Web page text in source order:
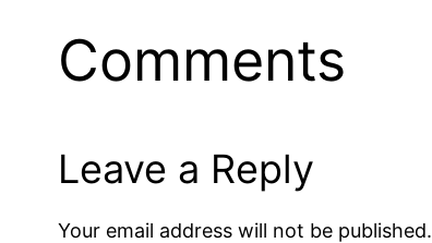
Comments
Leave a Reply
Your email address will not be published.